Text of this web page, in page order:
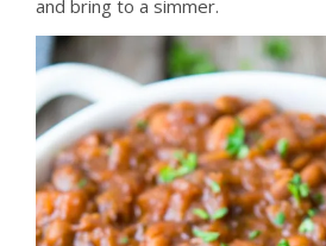
and bring to a simmer.